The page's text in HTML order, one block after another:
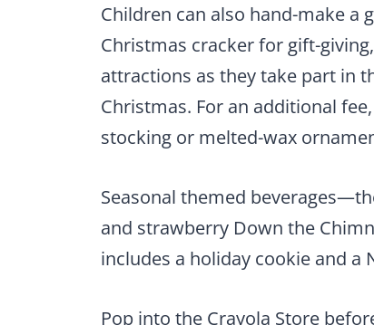
Children can also hand-make a
Christmas cracker for gift-
attractions as they take part in
Christmas. For an additional
stocking or melted-wax
Seasonal themed
and strawberry Down the
includes a holiday cookie and a
Pop into the Crayola Store